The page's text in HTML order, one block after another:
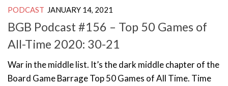
PODCAST JANUARY 14, 2021
BGB Podcast #156 – Top 50 Games of
All-Time 2020: 30-21
War in the middle list. It’s the dark middle chapter of the
Board Game Barrage Top 50 Games of All Time. Time